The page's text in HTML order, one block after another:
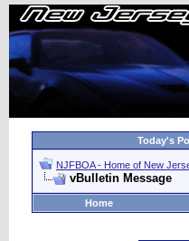
Today's
NJFBOA - Home of New
vBulletin Message
Home